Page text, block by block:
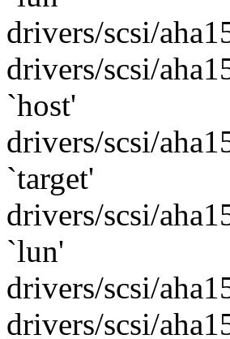
drivers/scsi/
drivers/scsi/
`host'
drivers/scsi/
`target'
drivers/scsi/
`lun'
drivers/scsi/
drivers/scsi/